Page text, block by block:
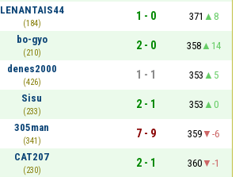
LENANTAIS44
(184)
1 - 0 371
8
bo-gyo
(210)
2 - 0 358
14
denes2000
(426)
1 - 1 353
5
Sisu
(233)
2 - 1 353
0
305man
(341)
7 - 9 359
-6
CAT207
(230)
2 - 1 360
-1